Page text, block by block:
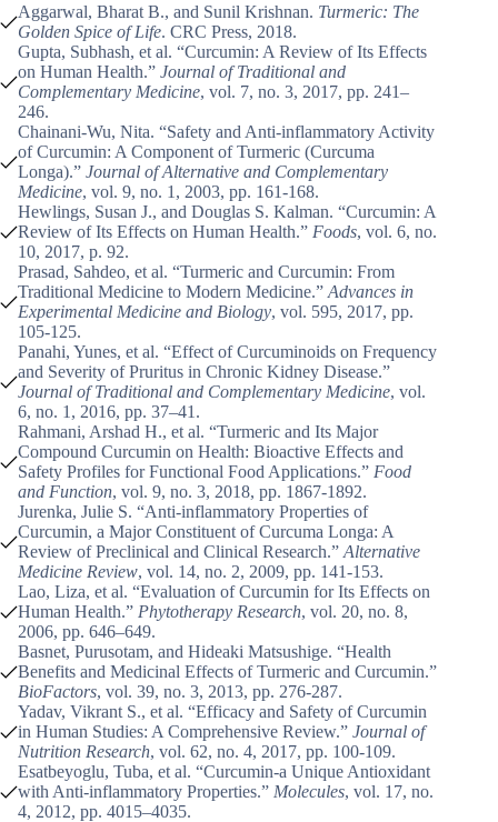
Aggarwal, Bharat B., and Sunil Krishnan. Turmeric: The
Golden Spice of Life. CRC Press, 2018.
Gupta, Subhash, et al. “Curcumin: A Review of Its Effects
on Human Health.” Journal of Traditional and
Complementary Medicine, vol. 7, no. 3, 2017, pp. 241–
246.
Chainani-Wu, Nita. “Safety and Anti-inflammatory Activity
of Curcumin: A Component of Turmeric (Curcuma
Longa).” Journal of Alternative and Complementary
Medicine, vol. 9, no. 1, 2003, pp. 161-168.
Hewlings, Susan J., and Douglas S. Kalman. “Curcumin: A
Review of Its Effects on Human Health.” Foods, vol. 6, no.
10, 2017, p. 92.
Prasad, Sahdeo, et al. “Turmeric and Curcumin: From
Traditional Medicine to Modern Medicine.” Advances in
Experimental Medicine and Biology, vol. 595, 2017, pp.
105-125.
Panahi, Yunes, et al. “Effect of Curcuminoids on Frequency
and Severity of Pruritus in Chronic Kidney Disease.”
Journal of Traditional and Complementary Medicine, vol.
6, no. 1, 2016, pp. 37–41.
Rahmani, Arshad H., et al. “Turmeric and Its Major
Compound Curcumin on Health: Bioactive Effects and
Safety Profiles for Functional Food Applications.” Food
and Function, vol. 9, no. 3, 2018, pp. 1867-1892.
Jurenka, Julie S. “Anti-inflammatory Properties of
Curcumin, a Major Constituent of Curcuma Longa: A
Review of Preclinical and Clinical Research.” Alternative
Medicine Review, vol. 14, no. 2, 2009, pp. 141-153.
Lao, Liza, et al. “Evaluation of Curcumin for Its Effects on
Human Health.” Phytotherapy Research, vol. 20, no. 8,
2006, pp. 646–649.
Basnet, Purusotam, and Hideaki Matsushige. “Health
Benefits and Medicinal Effects of Turmeric and Curcumin.”
BioFactors, vol. 39, no. 3, 2013, pp. 276-287.
Yadav, Vikrant S., et al. “Efficacy and Safety of Curcumin
in Human Studies: A Comprehensive Review.” Journal of
Nutrition Research, vol. 62, no. 4, 2017, pp. 100-109.
Esatbeyoglu, Tuba, et al. “Curcumin-a Unique Antioxidant
with Anti-inflammatory Properties.” Molecules, vol. 17, no.
4, 2012, pp. 4015–4035.